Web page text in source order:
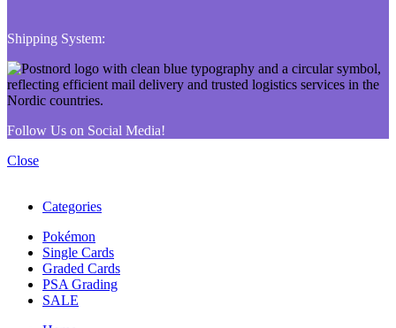
Shipping System:
Follow Us on Social Media!
Close
Categories
Pokémon
Single Cards
Graded Cards
PSA Grading
SALE